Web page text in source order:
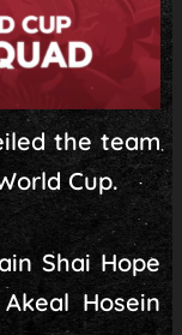
the team
Cup.
Shai Hope
Hosein